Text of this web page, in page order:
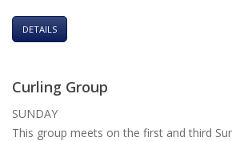
DETAILS
Curling Group
SUNDAY
This group meets on the first and third